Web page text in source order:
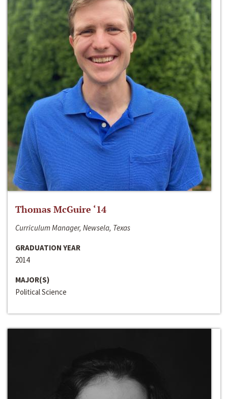
Thomas McGuire ‘14
Curriculum Manager, Newsela, Texas
GRADUATION YEAR
2014
MAJOR(S)
Political Science